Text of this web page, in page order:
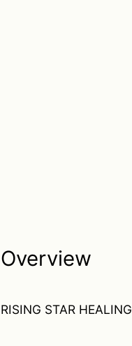
Overview
RISING STAR HEALING